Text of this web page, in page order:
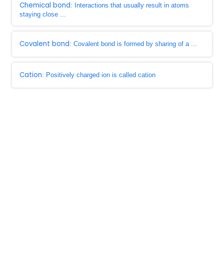
Chemical bond: Interactions that usually result in atoms
staying close ...
Covalent bond: Covalent bond is formed by sharing of a ...
Cation: Positively charged ion is called cation